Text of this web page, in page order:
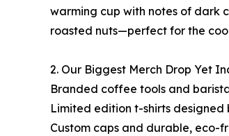
warming cup with notes of dark
roasted nuts—perfect for the
2. Our Biggest Merch Drop Yet
Branded coffee tools and
Limited edition t-shirts designed
Custom caps and durable, eco-